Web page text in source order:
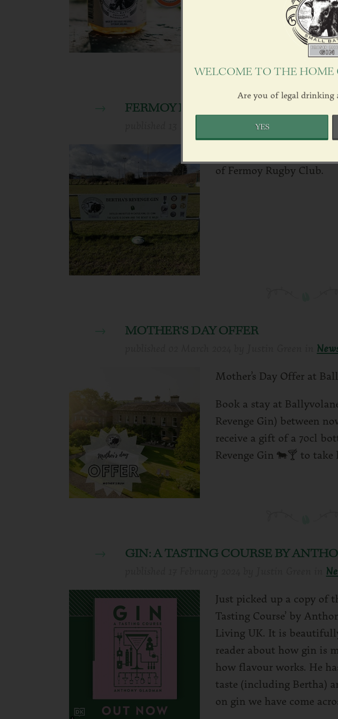
FERMOY RUGBY CLUB SPONSORSHIP
Justin Green
We are delighted to
of Fermoy Rugby Club.
MOTHER'S DAY OFFER
Mother’s Day Offer at
Book a stay at
Revenge Gin) between
receive a gift of a 70cl
Revenge Gin 🐄🍸 to take
GIN: A TASTING COURSE BY
Just picked up a copy of
Tasting Course’ by
Living UK. It is
reader about how gin is
how flavour works. He
taste (including Bertha)
on gin we have come
WELCOME TO THE HOME
Are you of legal drinking
YES